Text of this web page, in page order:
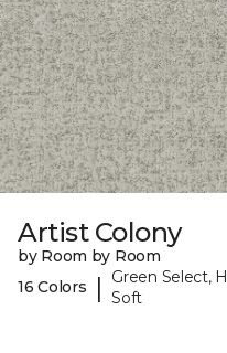
Artist Colony
by Room by Room
16 Colors
|
Green Select,
Soft